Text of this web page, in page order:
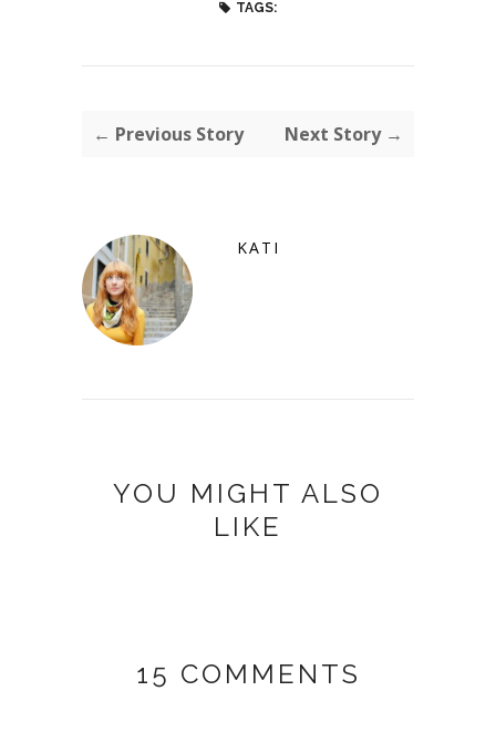
TAGS:
← Previous Story Next Story →
KATI
YOU MIGHT ALSO
LIKE
15 COMMENTS